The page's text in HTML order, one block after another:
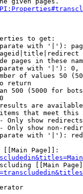
to get:
with '|'):
pages in these
with '|'):
of values 50
return
500 (5000 for
are
that meet this
Only show redirects
Only show non-
with '|'):
[[Main Page]]:
[[Main